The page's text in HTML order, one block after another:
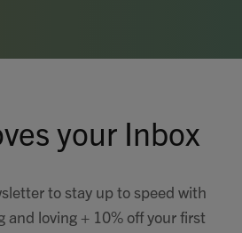
your Inbox
to stay up to speed with
and loving + 10% off your first